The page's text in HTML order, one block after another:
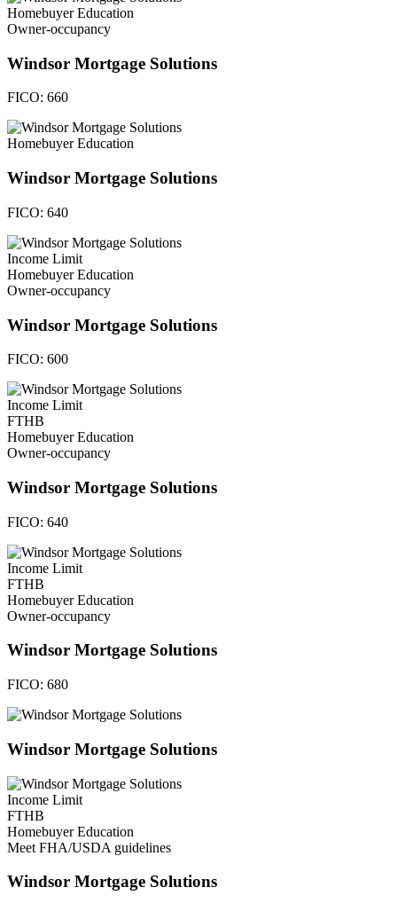
Homebuyer Education
Owner-occupancy
Windsor Mortgage Solutions
FICO: 660
Homebuyer Education
Windsor Mortgage Solutions
FICO: 640
Income Limit
Homebuyer Education
Owner-occupancy
Windsor Mortgage Solutions
FICO: 600
Income Limit
FTHB
Homebuyer Education
Owner-occupancy
Windsor Mortgage Solutions
FICO: 640
Income Limit
FTHB
Homebuyer Education
Owner-occupancy
Windsor Mortgage Solutions
FICO: 680
Windsor Mortgage Solutions
Income Limit
FTHB
Homebuyer Education
Meet FHA/USDA guidelines
Windsor Mortgage Solutions